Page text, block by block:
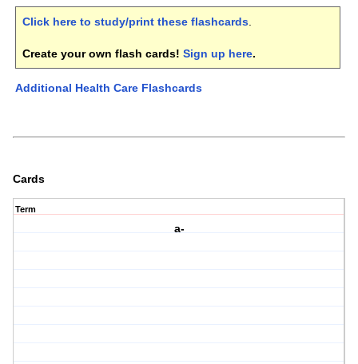
Click here to study/print these flashcards.
Create your own flash cards! Sign up here.
Additional Health Care Flashcards
Cards
Term
a-